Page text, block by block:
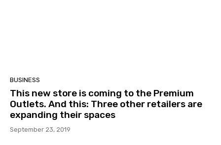
BUSINESS
This new store is coming to the Premium
Outlets. And this: Three other retailers are
expanding their spaces
September 23, 2019